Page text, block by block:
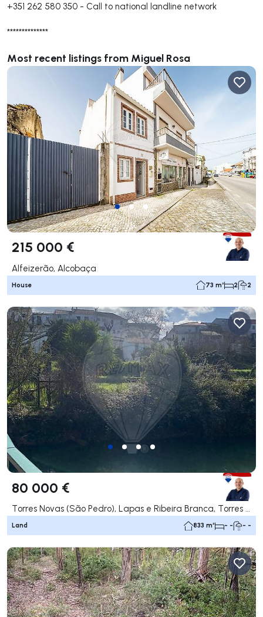
+351 262 580 350 - Call to national landline network
**************
Most recent listings from Miguel Rosa
215 000 €
Alfeizerão, Alcobaça
House 73 m² 2 2
80 000 €
Torres Novas (São Pedro), Lapas e Ribeira Branca, Torres Novas
Land 833 m² - - - -